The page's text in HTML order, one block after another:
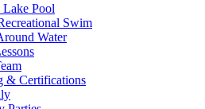
Lake Pool
Swim
Water
& Certifications